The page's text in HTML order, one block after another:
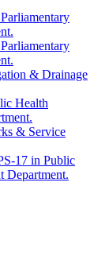
& Drainage
Health
& Service
17 in Public
Department.